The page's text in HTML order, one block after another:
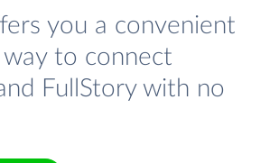
you a convenient
way to connect
FullStory with no